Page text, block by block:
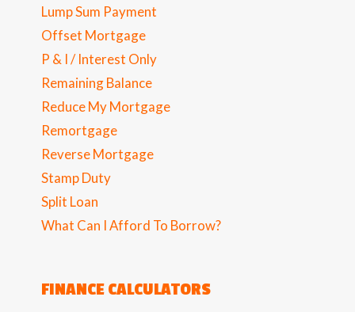
Lump Sum Payment
Offset Mortgage
P & I / Interest Only
Remaining Balance
Reduce My Mortgage
Remortgage
Reverse Mortgage
Stamp Duty
Split Loan
What Can I Afford To Borrow?
FINANCE CALCULATORS